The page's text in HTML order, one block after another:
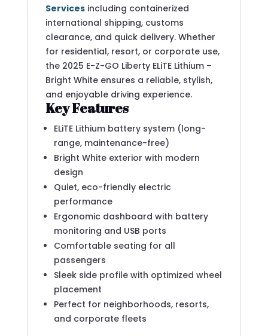
Servicesincluding containerized
international shipping, customs
clearance, and quick delivery. Whether
for residential, resort, or corporate use,
the 2025 E-Z-GO Liberty ELiTE Lithium –
Bright White ensures a reliable, stylish,
and enjoyable driving experience.
Key Features
ELiTE Lithium battery system (long-
range, maintenance-free)
Bright White exterior with modern
design
Quiet, eco-friendly electric
performance
Ergonomic dashboard with battery
monitoring and USB ports
Comfortable seating for all
passengers
Sleek side profile with optimized wheel
placement
Perfect for neighborhoods, resorts,
and corporate fleets